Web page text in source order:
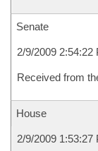
Senate
2/9/2009 2:54:22
Received from
House
2/9/2009 1:53:27